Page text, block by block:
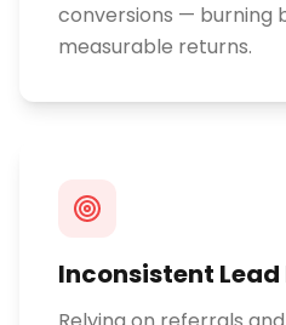
conversions — burning
measurable returns.
Inconsistent Lead